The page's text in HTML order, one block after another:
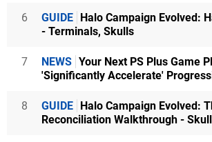
6 GUIDE Halo Campaign Evolved:
- Terminals, Skulls
7 NEWS Your Next PS Plus Game
'Significantly Accelerate'
8 GUIDE Halo Campaign Evolved:
Reconciliation Walkthrough -